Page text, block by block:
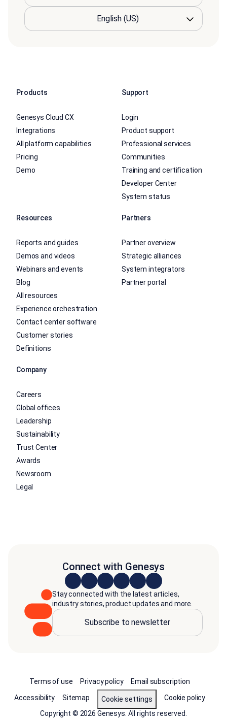
Products
Genesys Cloud CX
Integrations
All platform capabilities
Pricing
Demo
Support
Login
Product support
Professional services
Communities
Training and certification
Developer Center
System status
Resources
Reports and guides
Demos and videos
Webinars and events
Blog
All resources
Experience orchestration
Contact center software
Customer stories
Definitions
Partners
Partner overview
Strategic alliances
System integrators
Partner portal
Company
Careers
Global offices
Leadership
Sustainability
Trust Center
Awards
Newsroom
Legal
Connect with Genesys
Stay connected with the latest articles,
industry stories, product updates and more.
Subscribe to newsletter
Terms of use Privacy policy
Email subscription
Accessibility
Sitemap Cookie settings
Cookie policy
Copyright © 2026 Genesys. All rights reserved.